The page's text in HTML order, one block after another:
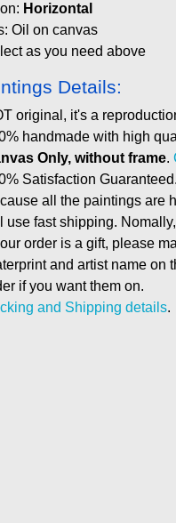
Horizontal
Oil on canvas
as you need above
Details:
original, it's a
handmade with high
Only, without frame.
Satisfaction
all the paintings are
use fast shipping.
order is a gift, please
and artist name on
if you want them on.
and Shipping details.